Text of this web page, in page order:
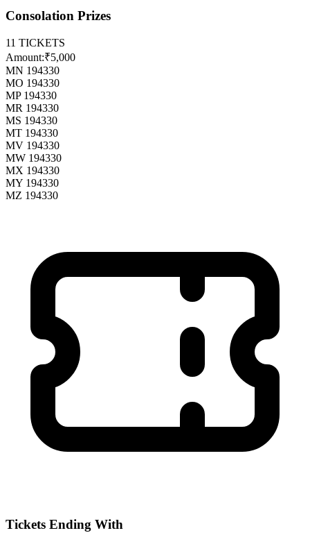
Consolation Prizes
11 TICKETS
Amount:₹5,000
MN 194330
MO 194330
MP 194330
MR 194330
MS 194330
MT 194330
MV 194330
MW 194330
MX 194330
MY 194330
MZ 194330
Tickets Ending With